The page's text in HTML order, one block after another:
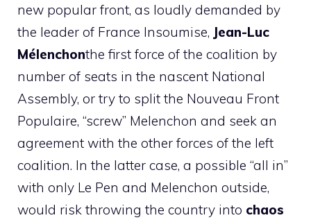
new popular front, as loudly demanded by
the leader of France Insoumise, Jean-Luc
Mélenchonthe first force of the coalition by
number of seats in the nascent National
Assembly, or try to split the Nouveau Front
Populaire, “screw” Melenchon and seek an
agreement with the other forces of the left
coalition. In the latter case, a possible “all in”
with only Le Pen and Melenchon outside,
would risk throwing the country into chaos